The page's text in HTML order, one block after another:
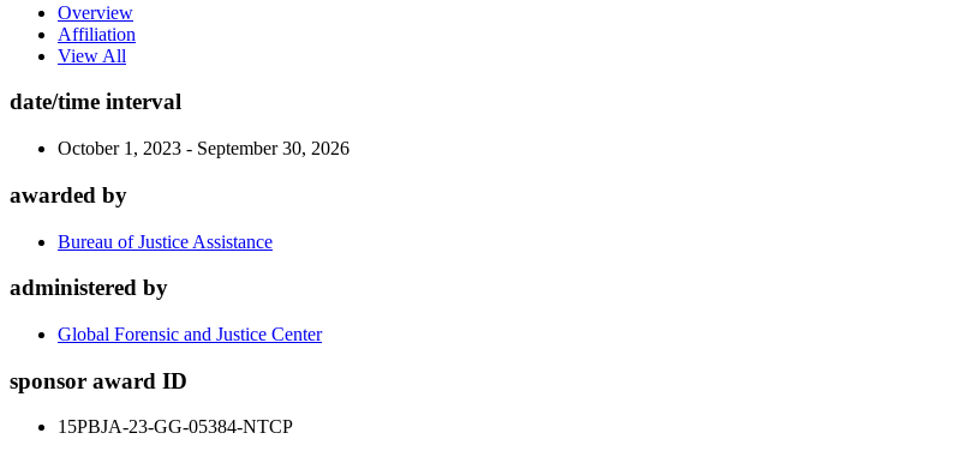
Overview
Affiliation
View All
date/time interval
October 1, 2023 - September 30, 2026
awarded by
Bureau of Justice Assistance
administered by
Global Forensic and Justice Center
sponsor award ID
15PBJA-23-GG-05384-NTCP